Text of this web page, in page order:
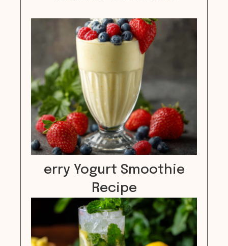
erry Yogurt Smoothie
Recipe